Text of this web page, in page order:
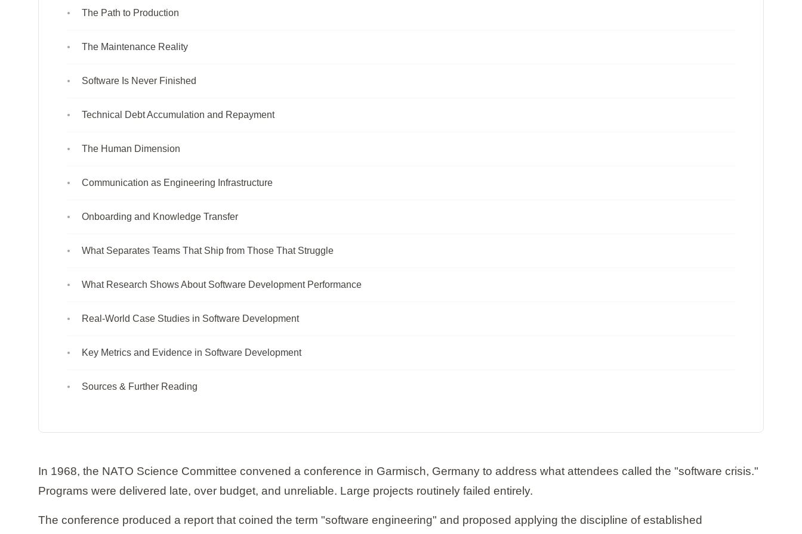
The Path to Production
The Maintenance Reality
Software Is Never Finished
Technical Debt Accumulation and Repayment
The Human Dimension
Communication as Engineering Infrastructure
Onboarding and Knowledge Transfer
What Separates Teams That Ship from Those That Struggle
What Research Shows About Software Development Performance
Real-World Case Studies in Software Development
Key Metrics and Evidence in Software Development
Sources & Further Reading
In 1968, the NATO Science Committee convened a conference in Garmisch, Germany to address what attendees called the "software crisis."
Programs were delivered late, over budget, and unreliable. Large projects routinely failed entirely.
The conference produced a report that coined the term "software engineering" and proposed applying the discipline of established